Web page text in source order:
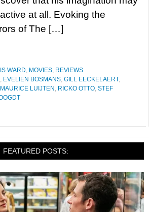
at all. Evoking the
of The […]
WARD, MOVIES, REVIEWS
, EVELIEN BOSMANS, GILL EECKELAERT,
MAURICE LUIJTEN , RICKO OTTO, STEF
FEATURED POSTS: